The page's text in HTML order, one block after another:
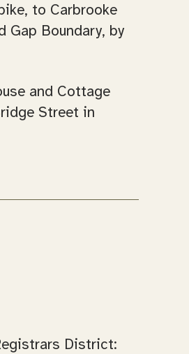
to Carbrooke
Gap Boundary, by
and Cottage
Street in
District: